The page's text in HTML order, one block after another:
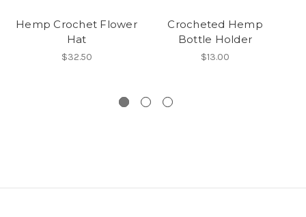
Hemp Crochet Flower
Hat
$32.50
Crocheted Hemp
Bottle Holder
$13.00